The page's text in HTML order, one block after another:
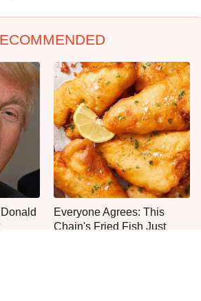
Everyone Agrees: This
Chain's Fried Fish Just